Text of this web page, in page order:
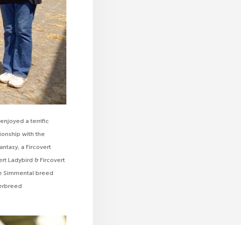
a terrific
with the
a Fircovert
Ladybird & Fircovert
Simmental breed